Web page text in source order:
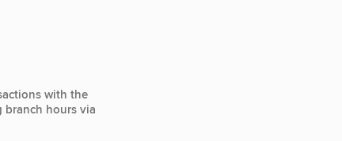
with the
branch hours via